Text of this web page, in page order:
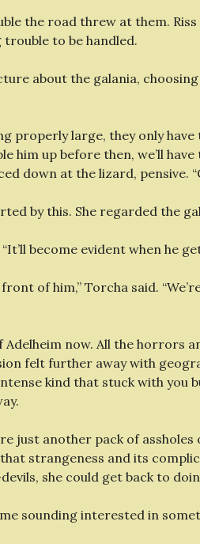
the road threw at them.
to be handled.
about the galania,
properly large, they only have
him up before then, we’ll
down at the lizard, pensive.
by this. She regarded the
become evident when he
of him,” Torcha said.
Adelheim now. All the horrors
felt further away with
kind that stuck with you
just another pack of
strangeness and its
she could get back to
sounding interested in